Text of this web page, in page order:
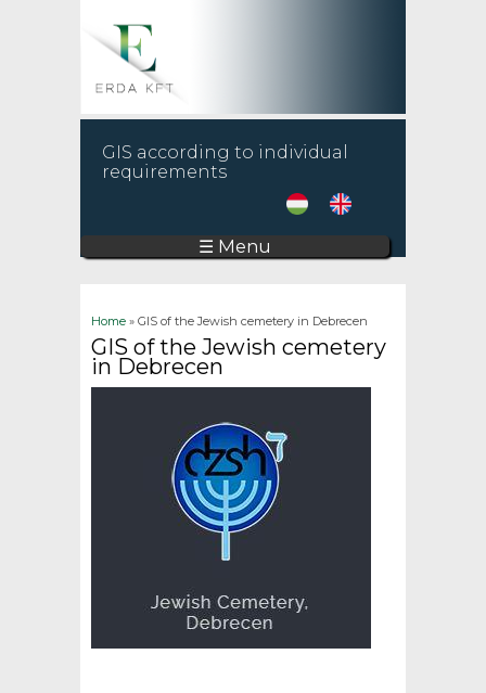
GIS according to individual
requirements
☰ Menu
You are here
Home » GIS of the Jewish cemetery in Debrecen
GIS of the Jewish cemetery
in Debrecen